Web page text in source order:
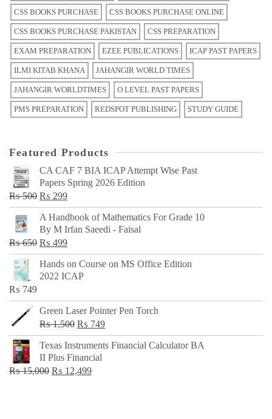
CSS BOOKS PURCHASE CSS BOOKS PURCHASE ONLINE
CSS BOOKS PURCHASE PAKISTAN CSS PREPARATION
EXAM PREPARATION EZEE PUBLICATIONS ICAP PAST PAPERS
ILMI KITAB KHANA JAHANGIR WORLD TIMES
JAHANGIR WORLDTIMES O LEVEL PAST PAPERS
PMS PREPARATION REDSPOT PUBLISHING STUDY GUIDE
Featured Products
CA CAF 7 BIA ICAP Attempt Wise Past
Papers Spring 2026 Edition
₨500 Original
price
was:
₨ 500.
₨ 299Current
price
is:
₨ 299.
A Handbook of Mathematics For Grade 10
By M Irfan Saeedi - Faisal
₨650 Original
price
was:
₨ 499Current
price
is:
Hands on Course on MS Office Edition
2022 ICAP
₨ 749
Green Laser Pointer Pen Torch
₨1,500 Original
price
was:
₨ 1,500.
₨ 749Current
price
Texas Instruments Financial Calculator BA
II Plus Financial
₨15,000 Original
₨ 12,499Current